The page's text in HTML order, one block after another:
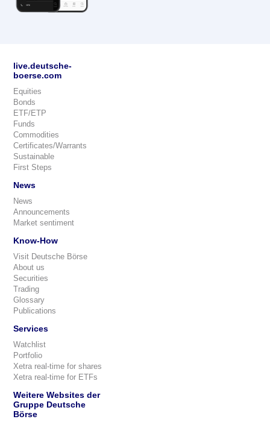
live.deutsche-
boerse.com
Equities
Bonds
ETF/ETP
Funds
Commodities
Certificates/Warrants
Sustainable
First Steps
News
News
Announcements
Market sentiment
Know-How
Visit Deutsche Börse
About us
Securities
Trading
Glossary
Publications
Services
Watchlist
Portfolio
Xetra real-time for shares
Xetra real-time for ETFs
Weitere Websites der
Gruppe Deutsche
Börse